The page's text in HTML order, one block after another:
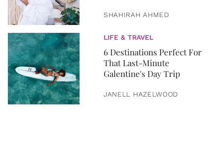
SHAHIRAH AHMED
LIFE & TRAVEL
6 Destinations Perfect For
That Last-Minute
Galentine's Day Trip
JANELL HAZELWOOD